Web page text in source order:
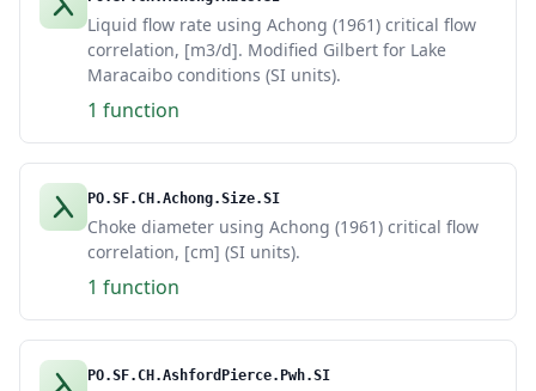
Liquid flow rate using Achong (1961) critical flow
correlation, [m3/d]. Modified Gilbert for Lake
Maracaibo conditions (SI units).
1 function
PO.SF.CH.Achong.Size.SI
Choke diameter using Achong (1961) critical flow
correlation, [cm] (SI units).
1 function
PO.SF.CH.AshfordPierce.Pwh.SI